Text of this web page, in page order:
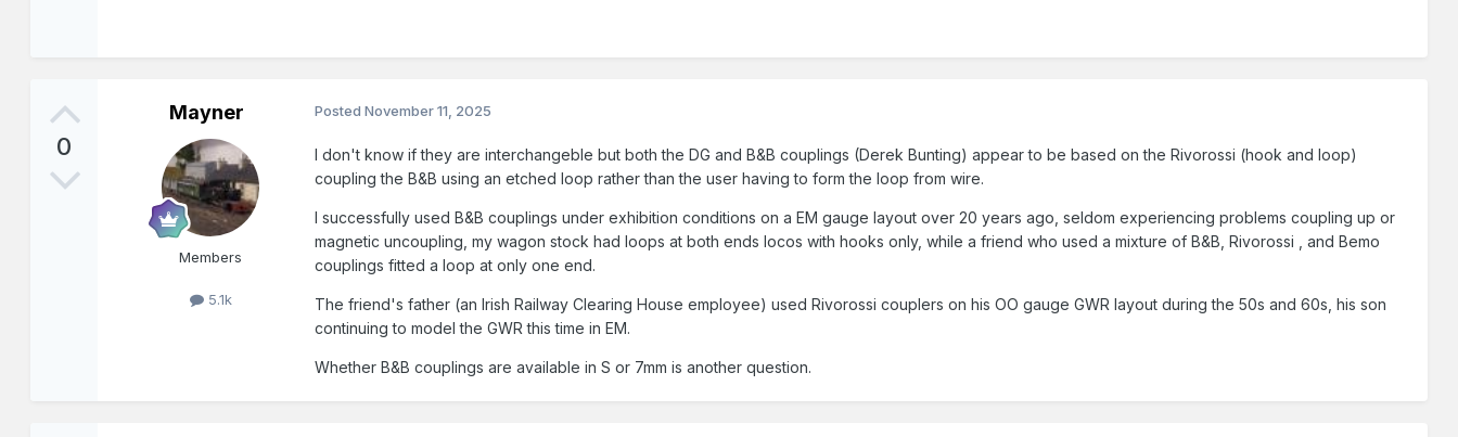
0
Mayner
Members
5.1k
PostedNovember 11, 2025
I don't know if they are interchangeble but both the DG and B&B couplings (Derek Bunting) appear to be based on the Rivorossi (hook and loop)
coupling the B&B using an etched loop rather than the user having to form the loop from wire.
I successfully used B&B couplings under exhibition conditions on a EM gauge layout over 20 years ago, seldom experiencing problems coupling up or
magnetic uncoupling, my wagon stock had loops at both ends locos with hooks only, while a friend who used a mixture of B&B, Rivorossi , and Bemo
couplings fitted a loop at only one end.
The friend's father (an Irish Railway Clearing House employee) used Rivorossi couplers on his OO gauge GWR layout during the 50s and 60s, his son
continuing to model the GWR this time in EM.
Whether B&B couplings are available in S or 7mm is another question.